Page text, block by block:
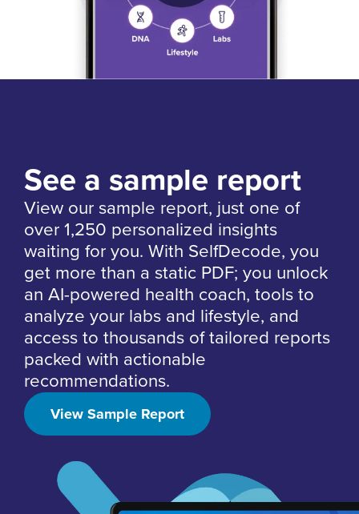
See a sample report
View our sample report, just one of
over 1,250 personalized insights
waiting for you. With SelfDecode, you
get more than a static PDF; you unlock
an AI-powered health coach, tools to
analyze your labs and lifestyle, and
access to thousands of tailored reports
packed with actionable
recommendations.
View Sample Report